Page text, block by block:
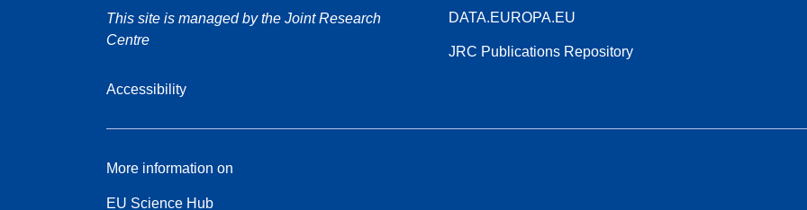
This site is managed by the Joint Research
Centre
Accessibility
DATA.EUROPA.EU
JRC Publications Repository
More information on
EU Science Hub